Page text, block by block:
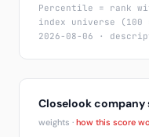
Percentile = rank
index universe
2026-08-06 ·
Closelook company
weights · how this score